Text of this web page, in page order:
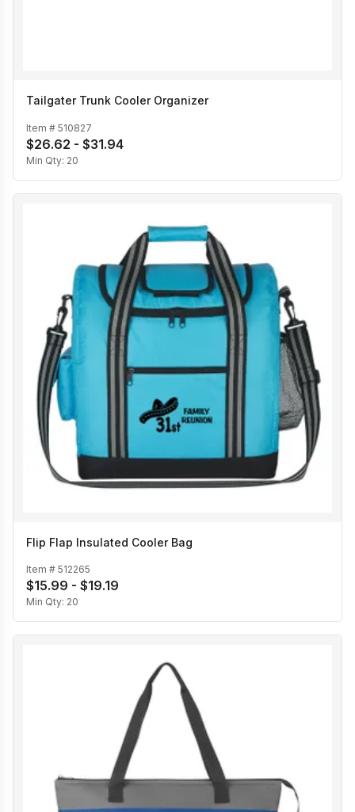
Tailgater Trunk Cooler Organizer
Item # 510827
$26.62 - $31.94
Min Qty: 20
Flip Flap Insulated Cooler Bag
Item # 512265
$15.99 - $19.19
Min Qty: 20